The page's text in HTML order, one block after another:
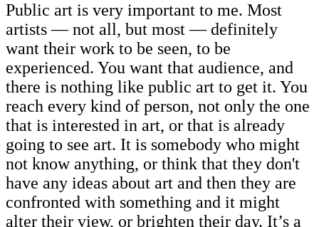
Public art is very important to me. Most
artists — not all, but most — definitely
want their work to be seen, to be
experienced. You want that audience, and
there is nothing like public art to get it. You
reach every kind of person, not only the one
that is interested in art, or that is already
going to see art. It is somebody who might
not know anything, or think that they don't
have any ideas about art and then they are
confronted with something and it might
alter their view, or brighten their day. It’s a